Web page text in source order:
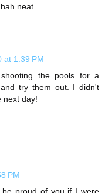
neat
at 1:39 PM
the pools for a
try them out. I didn't
next day!
PM